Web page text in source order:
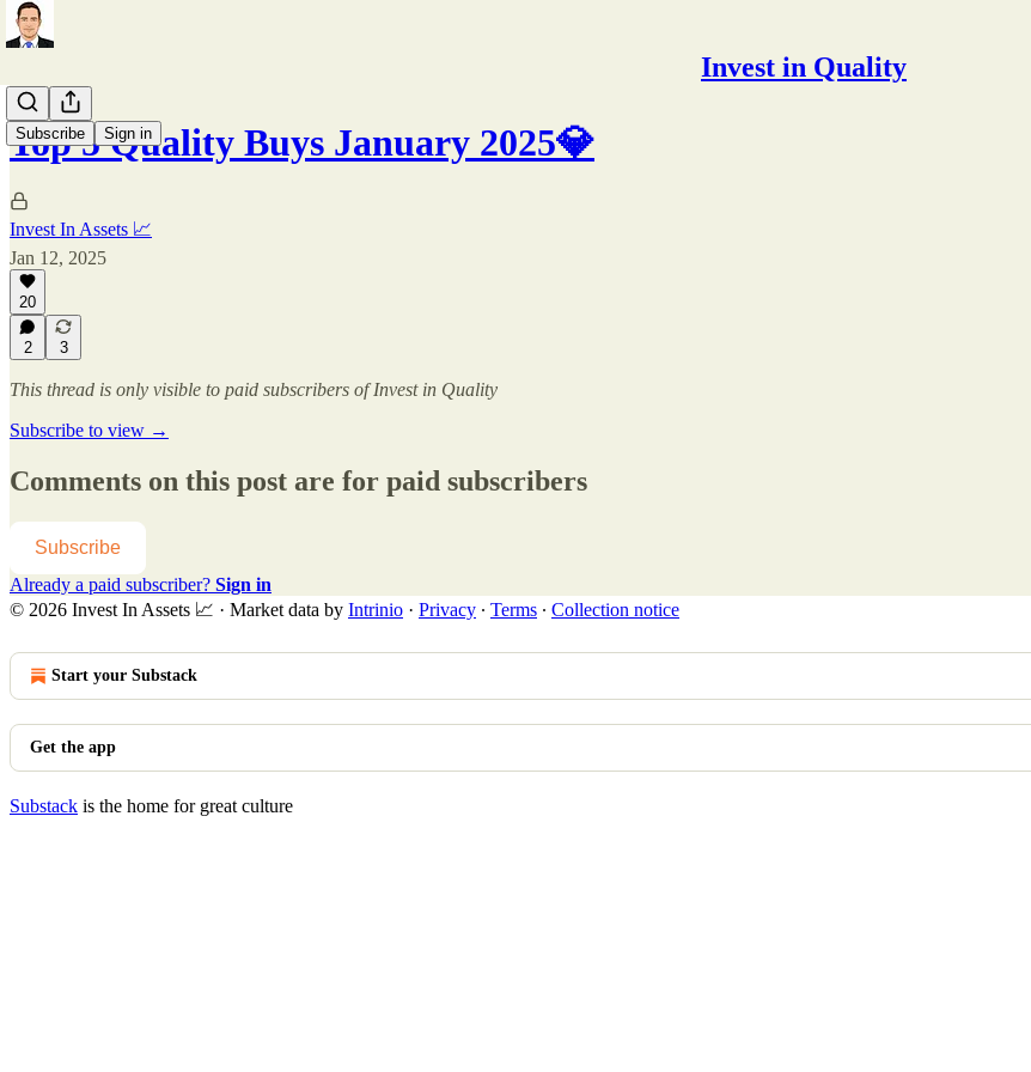
Invest in Quality
Subscribe Sign in
Top 5 Quality Buys January 2025💎
Invest In Assets 📈
Jan 12, 2025
20
2 3
This thread is only visible to paid subscribers of Invest in Quality
Subscribe to view →
Comments on this post are for paid subscribers
Subscribe
Already a paid subscriber? Sign in
© 2026 Invest In Assets 📈 · Market data by Intrinio · Privacy ∙ Terms ∙ Collection notice
Start your Substack
Get the app
Substack is the home for great culture